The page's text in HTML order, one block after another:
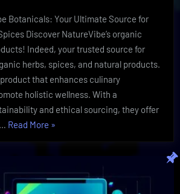
To
Wellness
Herbs
Botanicals: Your Ultimate Source for
Discover NatureVibe’s organic
Indeed, your trusted source for
herbs, spices, and natural products.
that enhances culinary
holistic wellness. With a
and ethical sourcing, they offer
Read More “Organic
Secret
»